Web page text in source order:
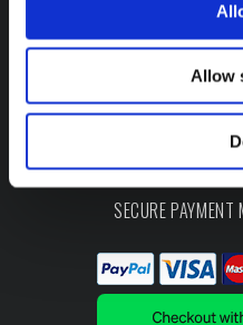
Allow
Mt.
8am –
800-
SECURE